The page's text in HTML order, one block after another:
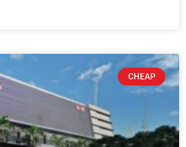
CHEAP